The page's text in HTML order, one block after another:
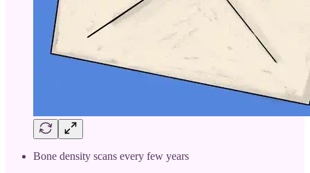
Bone density scans every few years